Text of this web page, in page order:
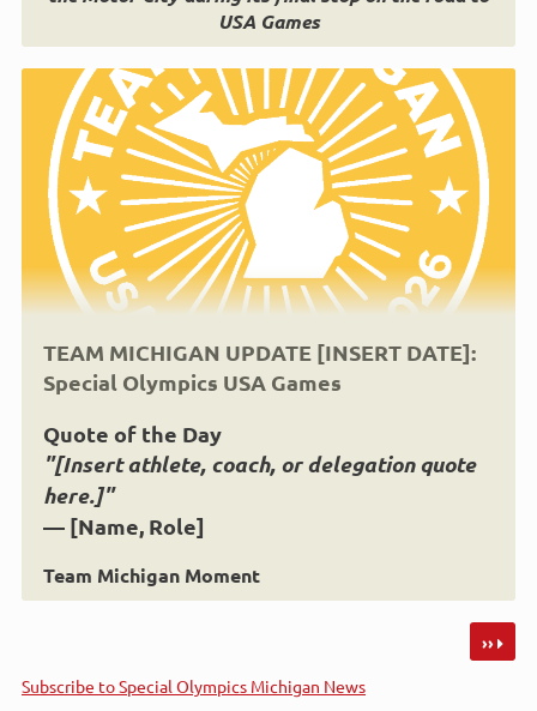
USA Games
TEAM MICHIGAN UPDATE [INSERT DATE]:
Special Olympics USA Games
Quote of the Day
"[Insert athlete, coach, or delegation quote
here.]"
— [Name, Role]
Team Michigan Moment
››
Subscribe to Special Olympics Michigan News